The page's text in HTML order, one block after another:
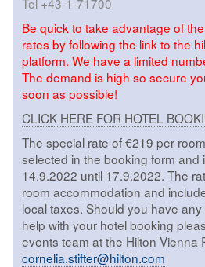
Be quick to take advantage of
rates by following the link to the
platform. We have a limited
The demand is high so secure
soon as possible!
CLICK HERE FOR HOTEL
The special rate of €219 per
selected in the booking form and
14.9.2022 until 17.9.2022. The
room accommodation and
local taxes. Should you have
help with your hotel booking
events team at the Hilton Vienna
cornelia.stifter@hilton.com